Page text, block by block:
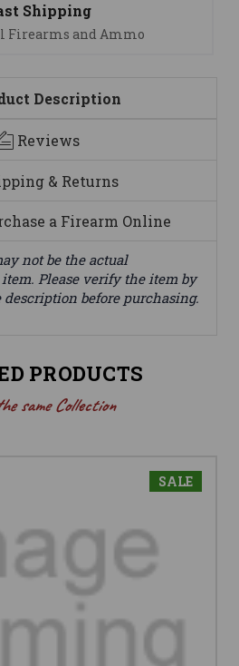
Shipping
Firearms and Ammo
Description
Reviews
& Returns
a Firearm Online
not be the actual
Please verify the item by
before purchasing.
PRODUCTS
same Collection
SALE